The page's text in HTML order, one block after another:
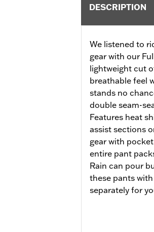
DESCRIPTION
We listened to
gear with our
lightweight cut
breathable feel
stands no
double seam-
Features heat
assist sections
gear with
entire pant
Rain can pour
these pants
separately for